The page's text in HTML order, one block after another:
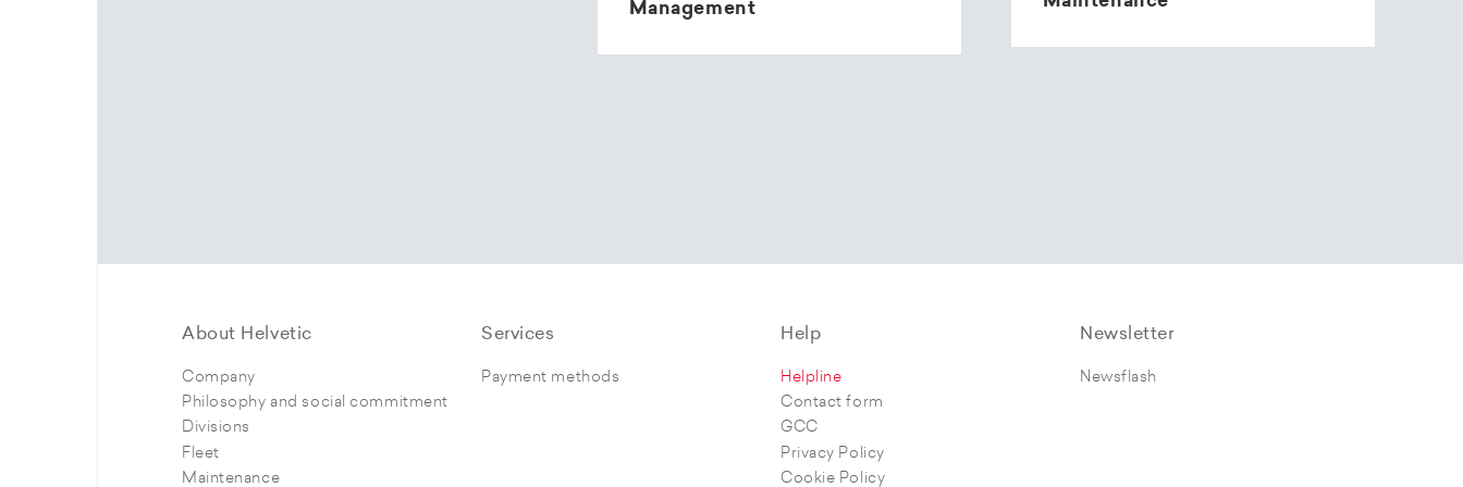
Management
About Helvetic
Company
Philosophy and social commitment
Divisions
Fleet
Maintenance
Services
Payment methods
Help
Helpline
Contact form
GCC
Privacy Policy
Cookie Policy
Newsletter
Newsflash